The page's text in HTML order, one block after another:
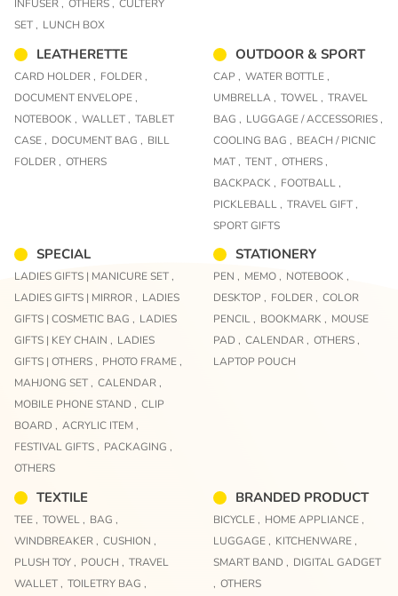
INFUSER , OTHERS , CULTERY
SET , LUNCH BOX
LEATHERETTE
CARD HOLDER , FOLDER ,
DOCUMENT ENVELOPE ,
NOTEBOOK , WALLET , TABLET
CASE , DOCUMENT BAG , BILL
FOLDER , OTHERS
OUTDOOR & SPORT
CAP , WATER BOTTLE ,
UMBRELLA , TOWEL , TRAVEL
BAG , LUGGAGE / ACCESSORIES ,
COOLING BAG , BEACH / PICNIC
MAT , TENT , OTHERS ,
BACKPACK , FOOTBALL ,
PICKLEBALL , TRAVEL GIFT ,
SPORT GIFTS
SPECIAL
LADIES GIFTS | MANICURE SET ,
LADIES GIFTS | MIRROR , LADIES
GIFTS | COSMETIC BAG , LADIES
GIFTS | KEY CHAIN , LADIES
GIFTS | OTHERS , PHOTO FRAME ,
MAHJONG SET , CALENDAR ,
MOBILE PHONE STAND , CLIP
BOARD , ACRYLIC ITEM ,
FESTIVAL GIFTS , PACKAGING ,
OTHERS
STATIONERY
PEN , MEMO , NOTEBOOK ,
DESKTOP , FOLDER , COLOR
PENCIL , BOOKMARK , MOUSE
PAD , CALENDAR , OTHERS ,
LAPTOP POUCH
TEXTILE
TEE , TOWEL , BAG ,
WINDBREAKER , CUSHION ,
PLUSH TOY , POUCH , TRAVEL
WALLET , TOILETRY BAG ,
BRANDED PRODUCT
BICYCLE , HOME APPLIANCE ,
LUGGAGE , KITCHENWARE ,
SMART BAND , DIGITAL GADGET
, OTHERS